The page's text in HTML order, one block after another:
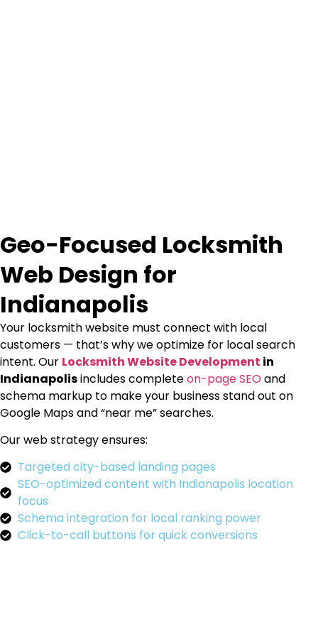
Geo-Focused Locksmith
Web Design for
Indianapolis
Your locksmith website must connect with local
customers — that’s why we optimize for local search
intent. Our Locksmith Website Development in
Indianapolisincludes completeon-page SEO and
schema markup to make your business stand out on
Google Maps and “near me” searches.
Our web strategy ensures:
Targeted city-based landing pages
SEO-optimized content with Indianapolis location
focus
Schema integration for local ranking power
Click-to-call buttons for quick conversions